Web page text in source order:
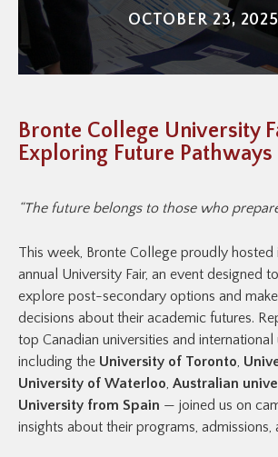
OCTOBER 23, 2025
Bronte College University
Exploring Future Pathways
“The future belongs to those who
This week, Bronte College proudly hosted
annual University Fair, an event designed
explore post-secondary options and
decisions about their academic futures.
top Canadian universities and
including the University of Toronto,
University of Waterloo, Australian
University from Spain — joined us on
insights about their programs, admissions,